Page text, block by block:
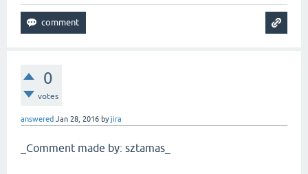
0
votes
answered Jan 28, 2016 byjira
_Comment made by: sztamas_